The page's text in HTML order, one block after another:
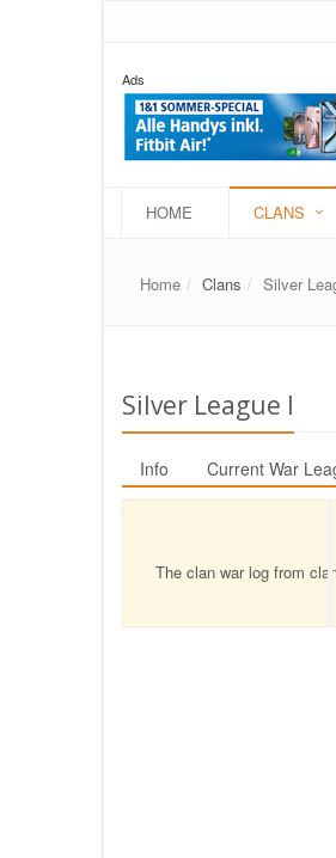
Ads
HOME CLANS
Home Clans Silver
Silver League I
Info Current War
The clan war log from